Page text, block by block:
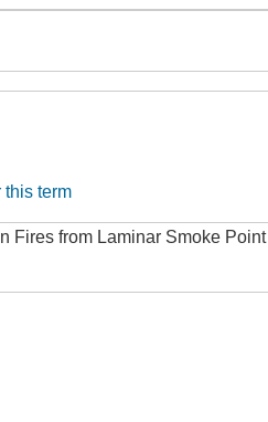
term
Fires from Laminar Smoke Point